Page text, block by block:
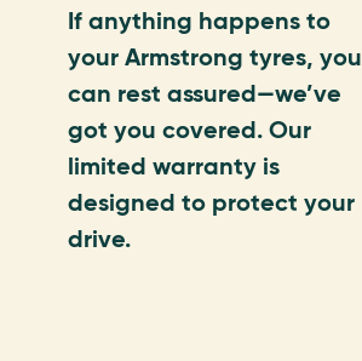
If anything happens to
your Armstrong tyres, you
can rest assured—we’ve
got you covered. Our
limited warranty is
designed to protect your
drive.